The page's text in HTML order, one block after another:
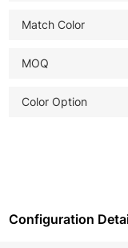
Match Color
MOQ
Color Option
Configuration